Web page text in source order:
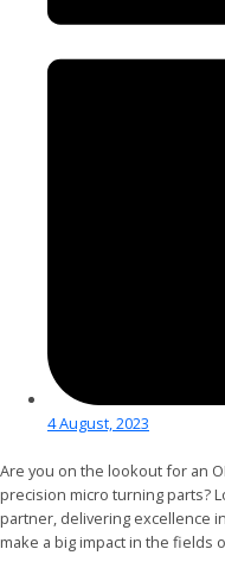
4 August, 2023
Are you on the lookout for an
precision micro turning parts?
partner, delivering excellence
make a big impact in the fields